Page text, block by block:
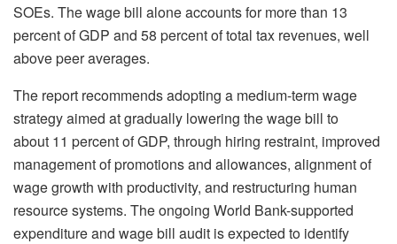
SOEs. The wage bill alone accounts for more than 13
percent of GDP and 58 percent of total tax revenues, well
above peer averages.
The report recommends adopting a medium-term wage
strategy aimed at gradually lowering the wage bill to
about 11 percent of GDP, through hiring restraint, improved
management of promotions and allowances, alignment of
wage growth with productivity, and restructuring human
resource systems. The ongoing World Bank-supported
expenditure and wage bill audit is expected to identify